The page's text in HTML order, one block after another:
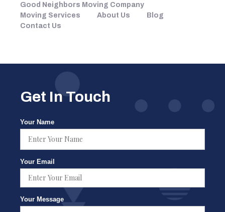
Good Neighbors Moving Company
Moving Services
About Us
Blog
Contact Us
Get In Touch
Your Name
Your Email
Your Message